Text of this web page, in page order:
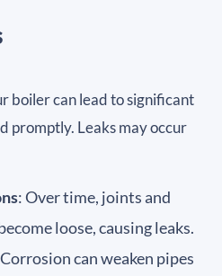
boiler can lead to significant
promptly. Leaks may occur
: Over time, joints and
loose, causing leaks.
can weaken pipes